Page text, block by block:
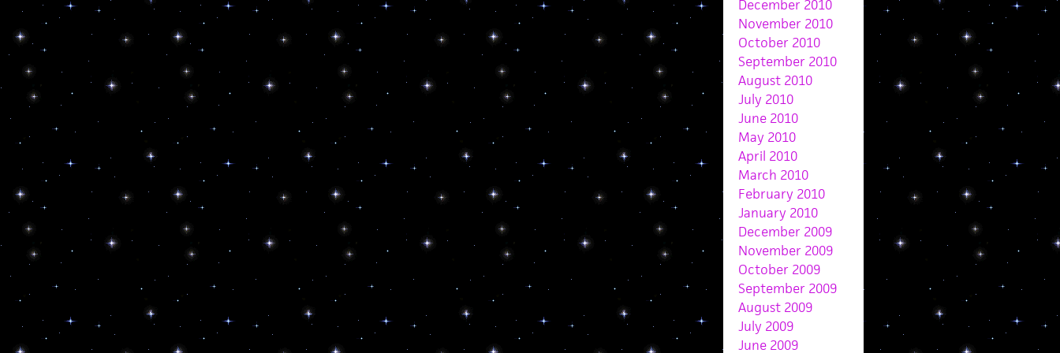
December 2010
November 2010
October 2010
September 2010
August 2010
July 2010
June 2010
May 2010
April 2010
March 2010
February 2010
January 2010
December 2009
November 2009
October 2009
September 2009
August 2009
July 2009
June 2009